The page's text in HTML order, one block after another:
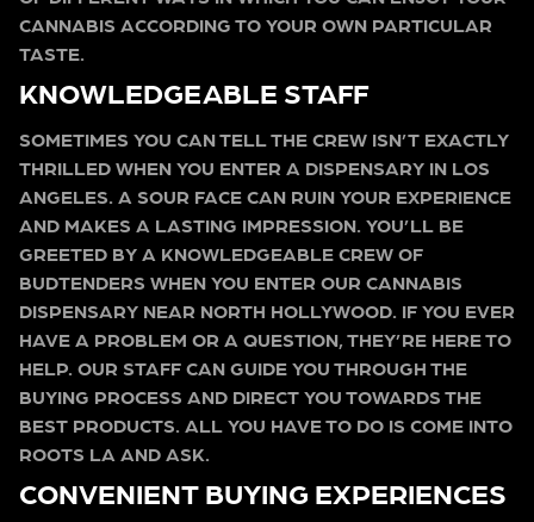
CANNABIS ACCORDING TO YOUR OWN PARTICULAR
TASTE.
KNOWLEDGEABLE STAFF
SOMETIMES YOU CAN TELL THE CREW ISN’T EXACTLY
THRILLED WHEN YOU ENTER A DISPENSARY IN LOS
ANGELES. A SOUR FACE CAN RUIN YOUR EXPERIENCE
AND MAKES A LASTING IMPRESSION. YOU’LL BE
GREETED BY A KNOWLEDGEABLE CREW OF
BUDTENDERS WHEN YOU ENTER OUR CANNABIS
DISPENSARY NEAR NORTH HOLLYWOOD. IF YOU EVER
HAVE A PROBLEM OR A QUESTION, THEY’RE HERE TO
HELP. OUR STAFF CAN GUIDE YOU THROUGH THE
BUYING PROCESS AND DIRECT YOU TOWARDS THE
BEST PRODUCTS. ALL YOU HAVE TO DO IS COME INTO
ROOTS LA AND ASK.
CONVENIENT BUYING EXPERIENCES